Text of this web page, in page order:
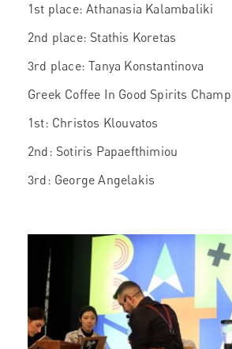
1st place: Athanasia Kalambaliki
2nd place: Stathis Koretas
3rd place: Tanya Konstantinova
Greek Coffee In Good Spirits
1st: Christos Klouvatos
2nd: Sotiris Papaefthimiou
3rd: George Angelakis